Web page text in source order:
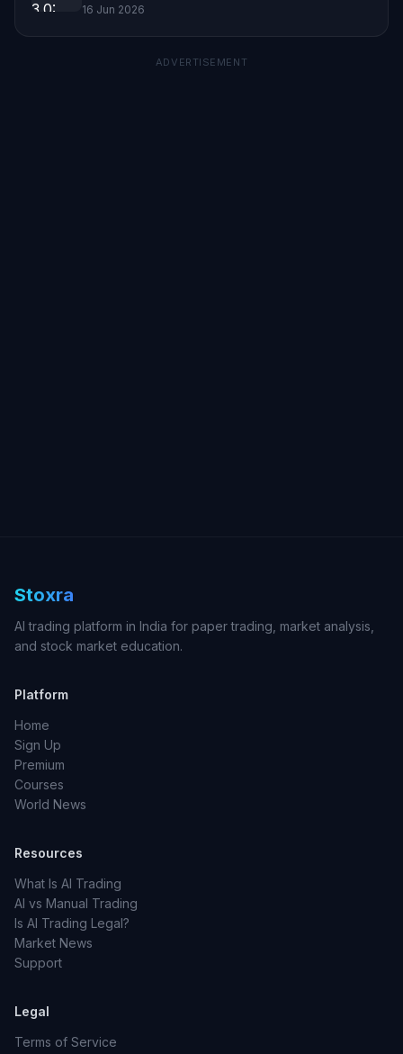
16 Jun 2026
ADVERTISEMENT
Stoxra
AI trading platform in India for paper trading, market analysis,
and stock market education.
Platform
Home
Sign Up
Premium
Courses
World News
Resources
What Is AI Trading
AI vs Manual Trading
Is AI Trading Legal?
Market News
Support
Legal
Terms of Service